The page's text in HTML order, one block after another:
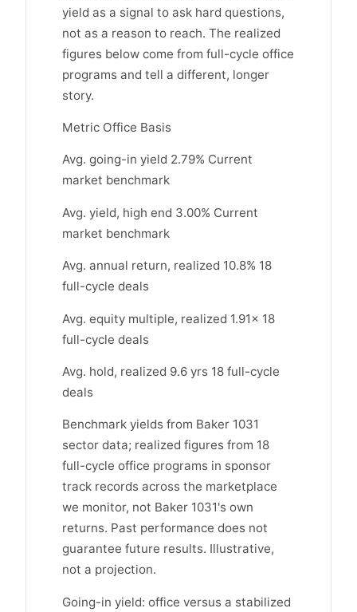
yield as a signal to ask hard questions,
not as a reason to reach. The realized
figures below come from full-cycle office
programs and tell a different, longer
story.
Metric Office Basis
Avg. going-in yield 2.79% Current
market benchmark
Avg. yield, high end 3.00% Current
market benchmark
Avg. annual return, realized 10.8% 18
full-cycle deals
Avg. equity multiple, realized 1.91x 18
full-cycle deals
Avg. hold, realized 9.6 yrs 18 full-cycle
deals
Benchmark yields from Baker 1031
sector data; realized figures from 18
full-cycle office programs in sponsor
track records across the marketplace
we monitor, not Baker 1031's own
returns. Past performance does not
guarantee future results. Illustrative,
not a projection.
Going-in yield: office versus a stabilized